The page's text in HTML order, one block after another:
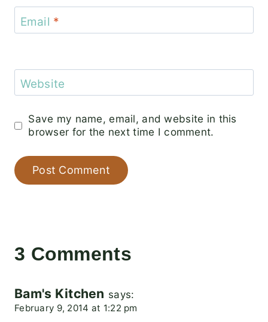
Email *
Website
Save my name, email, and website in this
browser for the next time I comment.
3 Comments
Bam's Kitchen says:
February 9, 2014 at 1:22 pm